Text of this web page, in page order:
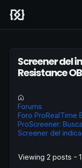
Screener del
Resistance
Forums
Foro ProRealTime
ProScreener:
Screener del
Viewing 2 posts -